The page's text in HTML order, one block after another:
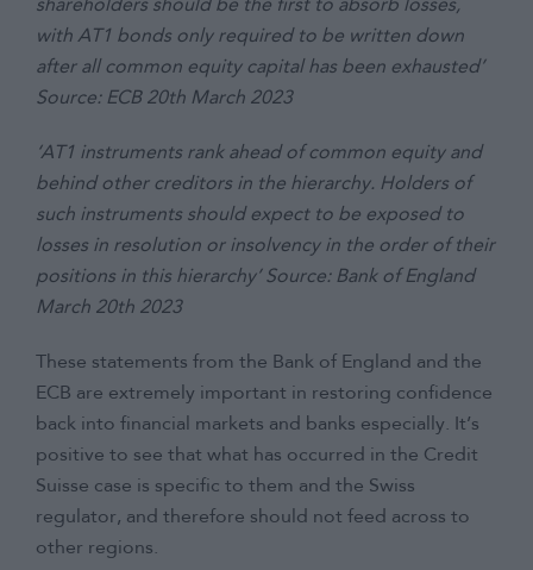
shareholders should be the first to absorb losses,
with AT1 bonds only required to be written down
after all common equity capital has been exhausted’
Source: ECB 20th March 2023
‘AT1 instruments rank ahead of common equity and
behind other creditors in the hierarchy. Holders of
such instruments should expect to be exposed to
losses in resolution or insolvency in the order of their
positions in this hierarchy’ Source: Bank of England
March 20th 2023
These statements from the Bank of England and the
ECB are extremely important in restoring confidence
back into financial markets and banks especially. It’s
positive to see that what has occurred in the Credit
Suisse case is specific to them and the Swiss
regulator, and therefore should not feed across to
other regions.